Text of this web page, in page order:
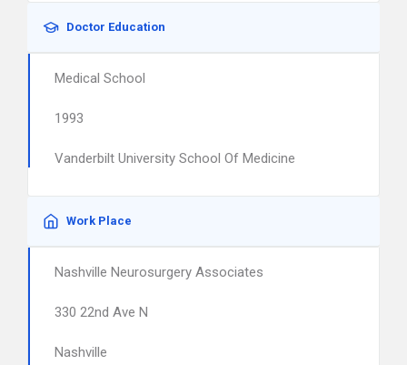
Doctor Education
Medical School
1993
Vanderbilt University School Of Medicine
Work Place
Nashville Neurosurgery Associates
330 22nd Ave N
Nashville